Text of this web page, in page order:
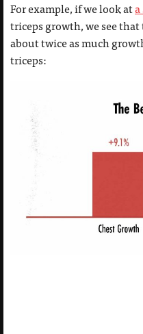
For example, if we look at
triceps growth, we see
about twice as much
triceps: